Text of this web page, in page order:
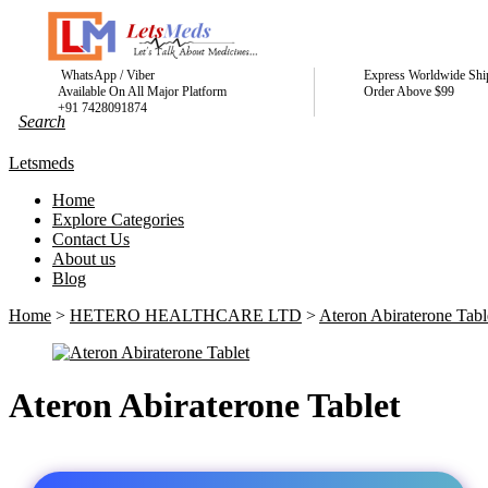
WhatsApp / Viber
Available On All Major Platform
+91 7428091874
Express Worldwide
Order Above $99
Letsmeds
Home
Explore Categories
Contact Us
About us
Blog
Home > HETERO HEALTHCARE LTD > Ateron Abiraterone
Ateron Abiraterone Tablet